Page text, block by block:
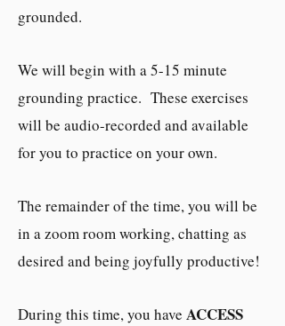
grounded.
We will begin with a 5-15 minute
grounding practice. These exercises
will be audio-recorded and available
for you to practice on your own.
The remainder of the time, you will be
in a zoom room working, chatting as
desired and being joyfully productive!
During this time, you have ACCESS